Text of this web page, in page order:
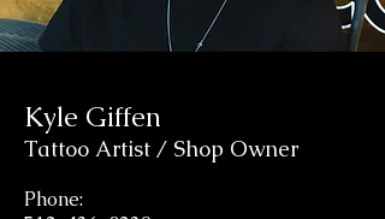
Kyle Giffen
Tattoo Artist / Shop Owner
Phone: